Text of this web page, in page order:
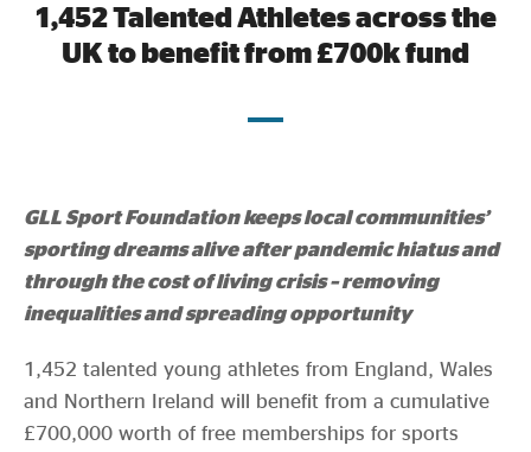
Evidence & policy
1,452 Talented Athletes across the
UK to benefit from £700k fund
GLL Sport Foundation keeps local communities’
sporting dreams alive after pandemic hiatus and
through the cost of living crisis – removing
inequalities and spreading opportunity
1,452 talented young athletes from England, Wales
and Northern Ireland will benefit from a cumulative
£700,000 worth of free memberships for sports